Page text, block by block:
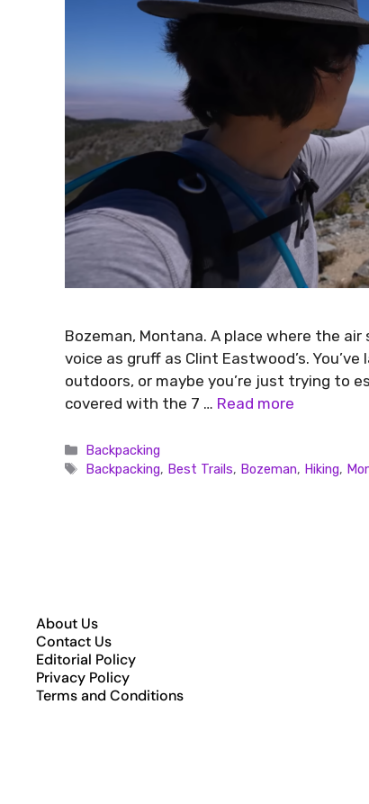
Bozeman, Montana. A place where the
voice as gruff as Clint Eastwood’s.
outdoors, or maybe you’re just trying to
covered with the 7 … Read more
Backpacking
Backpacking, Best Trails, Bozeman, Hiking,
About Us
Contact Us
Editorial Policy
Privacy Policy
Terms and Conditions